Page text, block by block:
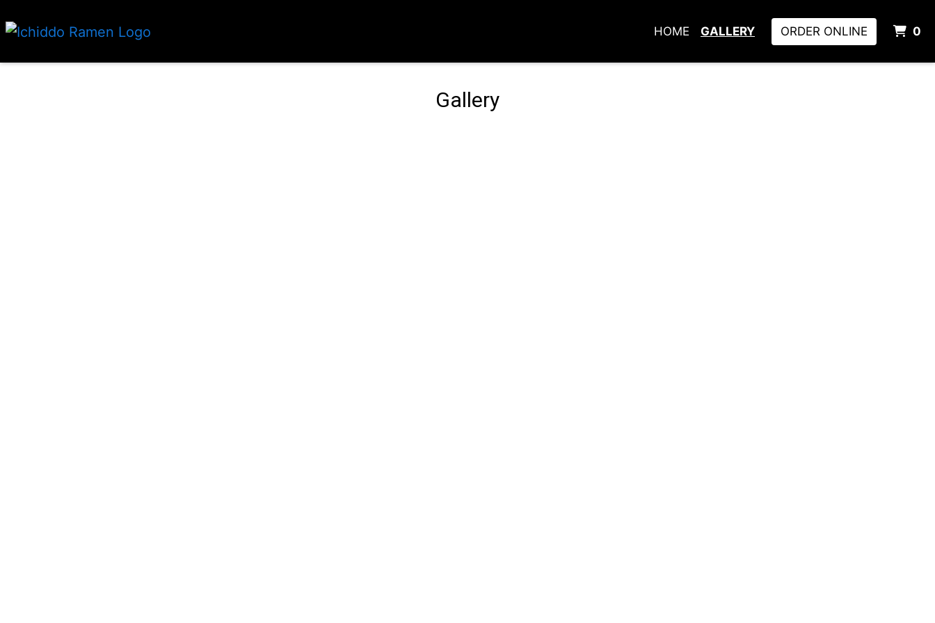
HOME GALLERY ORDER ONLINE 0
Gallery
Gallery